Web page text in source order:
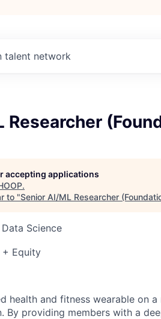
talent network
Researcher
accepting applications
.
to "Senior AI/ML Researcher
Science
+ Equity
health and fitness wearable on
By providing members with a